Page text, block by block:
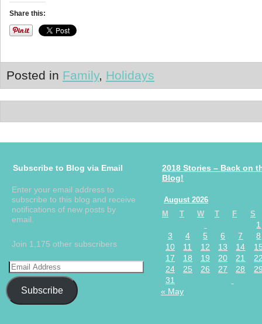
Share this:
Posted in Family, Holidays
Subscribe to Blog via Email
Enter your email address to
subscribe to this blog and receive
notifications of new posts by
email.
Join 1,175 other subscribers
Subscribe
2018 Stories – Back on
Blog!
August 2026
M
T W T F S
1
3
4 5 6 7
8
10
11 12 13 14
17
18 19 20 21
24
25 26 27 28
31
« May